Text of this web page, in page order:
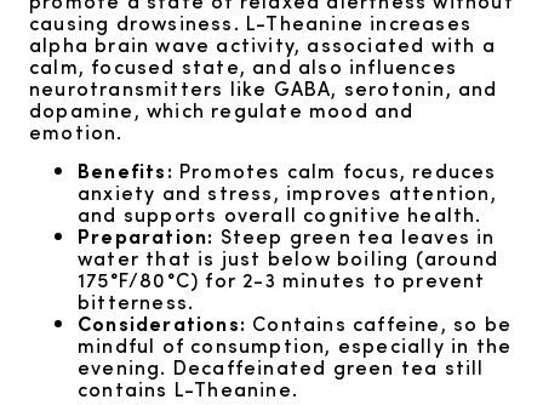
causing drowsiness. L-Theanine increases
alpha brain wave activity, associated with a
calm, focused state, and also influences
neurotransmitters like GABA, serotonin, and
dopamine, which regulate mood and
emotion.
Benefits: Promotes calm focus, reduces
anxiety and stress, improves attention,
and supports overall cognitive health.
Preparation: Steep green tea leaves in
water that is just below boiling (around
175°F/80°C) for 2-3 minutes to prevent
bitterness.
Considerations: Contains caffeine, so be
mindful of consumption, especially in the
evening. Decaffeinated green tea still
contains L-Theanine.